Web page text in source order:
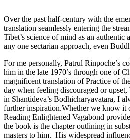
Over the past half-century with the
translation seamlessly entering the
Tibet’s science of mind as an
any one sectarian approach, even
For me personally, Patrul Rinpoche’s
him in the late 1970’s through one of
magnificent translation of Practice of
day when feeling discouraged or
in Shantideva’s Bodhicharyavatara, I
further inspiration.Whether we know it
Reading Enlightened Vagabond
the book is the chapter outlining in
masters to him. His widespread